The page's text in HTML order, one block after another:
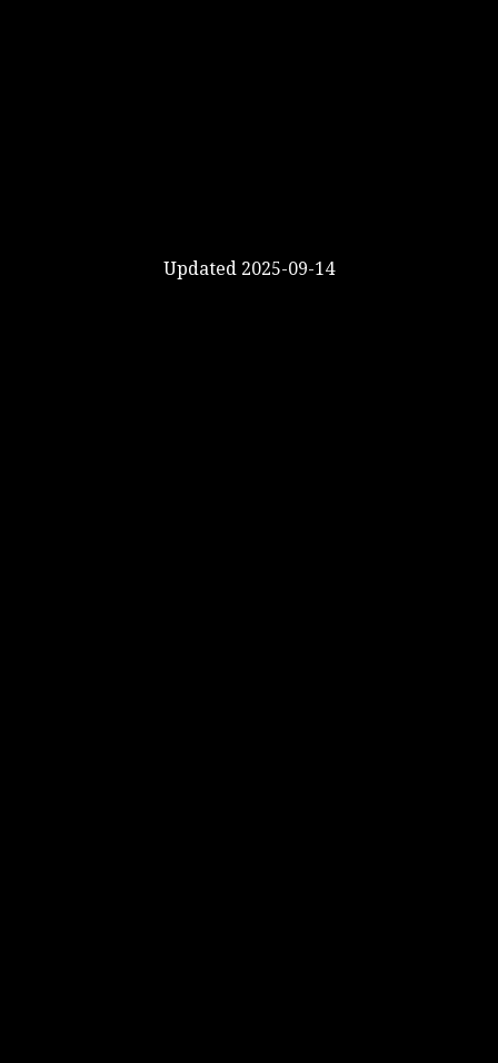
Updated 2025-09-14